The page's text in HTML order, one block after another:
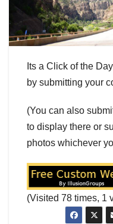
Its a Click of the
by submitting your
(You can also
to display there or
photos whichever
(Visited 78 times, 1